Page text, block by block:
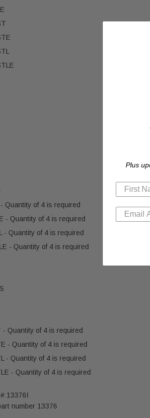
Quantity of 4 is required
- Quantity of 4 is required
- Quantity of 4 is required
- Quantity of 4 is required
- Quantity of 4 is required
- Quantity of 4 is required
- Quantity of 4 is required
- Quantity of 4 is required
13376I
number 13376
Plus